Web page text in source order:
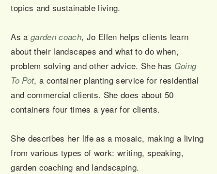
topics and sustainable living.
As agarden coach, Jo Ellen helps clients learn
about their landscapes and what to do when,
problem solving and other advice. She has Going
To Pot, a container planting service for residential
and commercial clients. She does about 50
containers four times a year for clients.
She describes her life as a mosaic, making a living
from various types of work: writing, speaking,
garden coaching and landscaping.